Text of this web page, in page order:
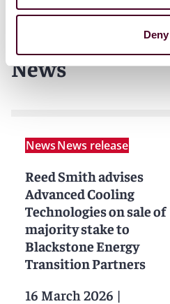
Deny
News
NewsNews release
Reed Smith advises
Advanced Cooling
Technologies on sale of
majority stake to
Blackstone Energy
Transition Partners
16 March 2026 |